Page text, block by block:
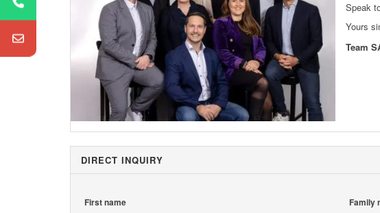
Speak
Yours
Team
DIRECT INQUIRY
First name Family